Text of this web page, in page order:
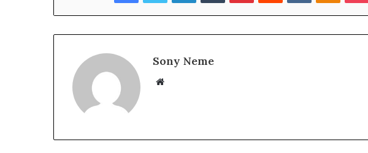
Sony Neme
Website